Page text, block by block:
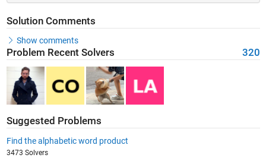
Solution Comments
Show comments
Problem Recent Solvers 320
Suggested Problems
Find the alphabetic word product
3473 Solvers